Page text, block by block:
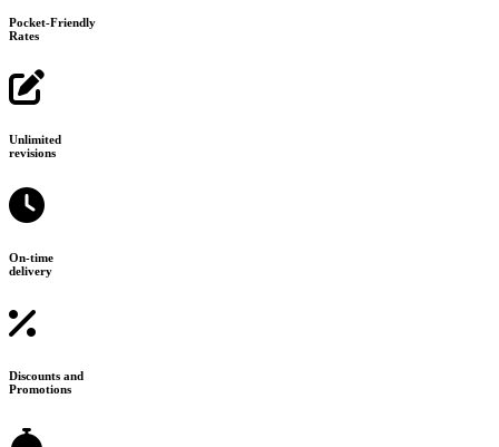
Pocket-Friendly
Rates
Unlimited
revisions
On-time
delivery
Discounts and
Promotions